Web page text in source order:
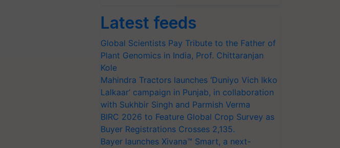
Latest feeds
Global Scientists Pay Tribute to the Father of
Plant Genomics in India, Prof. Chittaranjan
Kole
Mahindra Tractors launches ‘Duniyo Vich Ikko
Lalkaar’ campaign in Punjab, in collaboration
with Sukhbir Singh and Parmish Verma
BIRC 2026 to Feature Global Crop Survey as
Buyer Registrations Crosses 2,135.
Bayer launches Xivana™ Smart, a next-